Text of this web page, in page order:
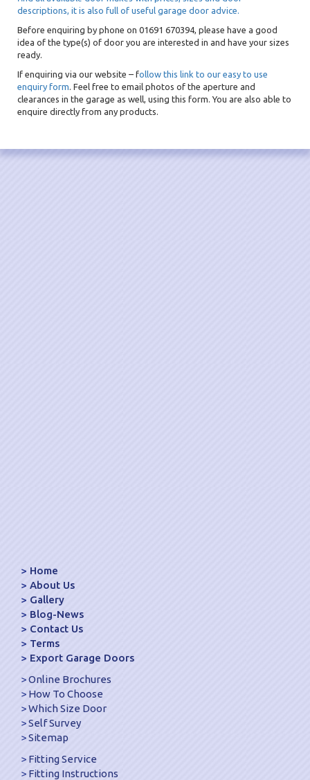
descriptions, it is also full of useful garage door advice.
Before enquiring by phone on 01691 670394, please have a good
idea of the type(s) of door you are interested in and have your sizes
ready.
If enquiring via our website – follow this link to our easy to use
enquiry form. Feel free to email photos of the aperture and
clearances in the garage as well, using this form. You are also able to
enquire directly from any products.
Home
About Us
Gallery
Blog-News
Contact Us
Terms
Export Garage Doors
Online Brochures
How To Choose
Which Size Door
Self Survey
Sitemap
Fitting Service
Fitting Instructions